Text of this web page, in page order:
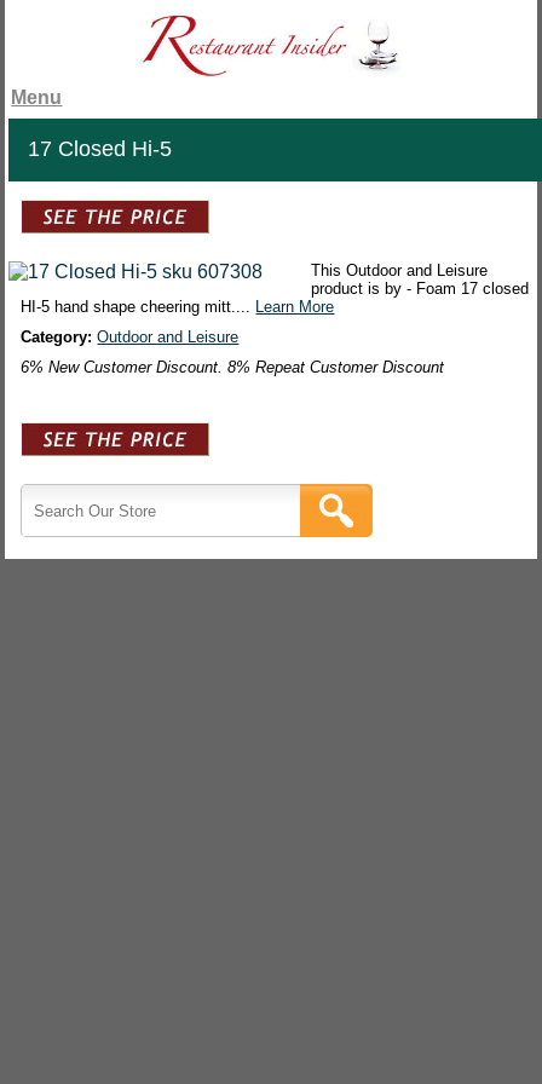
Menu
17 Closed Hi-5
This Outdoor and Leisure
product is by - Foam 17 closed
HI-5 hand shape cheering mitt.... Learn More
Category:Outdoor and Leisure
6% New Customer Discount. 8% Repeat Customer Discount